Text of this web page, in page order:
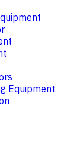
Equipment